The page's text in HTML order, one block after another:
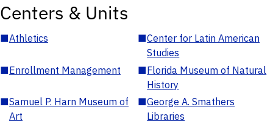
Centers & Units
■Athletics ■Center for Latin American
Studies
■Enrollment Management ■Florida Museum of Natural
History
■Samuel P. Harn Museum of
Art
■George A. Smathers
Libraries